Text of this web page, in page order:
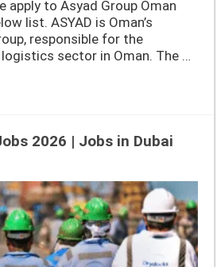
apply to Asyad Group Oman
list. ASYAD is Oman’s
responsible for the
sector in Oman. The …
2026 | Jobs in Dubai